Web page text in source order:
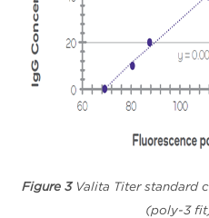
Figure 3Valita Titer standard
(poly-3